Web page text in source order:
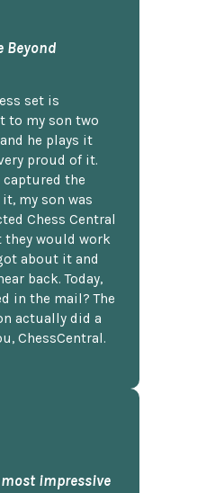
Beyond
set is
to my son two
he plays it
proud of it.
captured the
my son was
Chess Central
they would work
about it and
back. Today,
in the mail? The
actually did a
ChessCentral.
impressive